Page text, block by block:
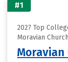
#1
2027 Top
Moravian Church